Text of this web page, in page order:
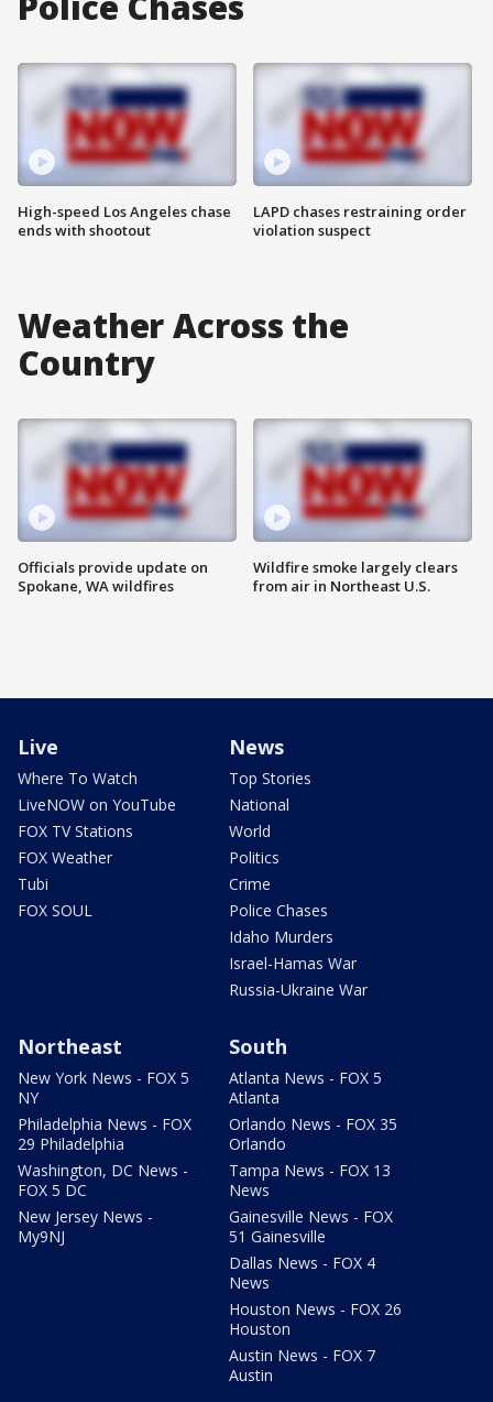
High-speed Los Angeles chase
ends with shootout
LAPD chases restraining order
violation suspect
Weather Across the
Country
Officials provide update on
Spokane, WA wildfires
Wildfire smoke largely clears
from air in Northeast U.S.
Live
Where To Watch
LiveNOW on YouTube
FOX TV Stations
FOX Weather
Tubi
FOX SOUL
News
Top Stories
National
World
Politics
Crime
Police Chases
Idaho Murders
Israel-Hamas War
Russia-Ukraine War
Northeast
New York News - FOX 5
NY
Philadelphia News - FOX
29 Philadelphia
Washington, DC News -
FOX 5 DC
New Jersey News -
My9NJ
South
Atlanta News - FOX 5
Atlanta
Orlando News - FOX 35
Orlando
Tampa News - FOX 13
News
Gainesville News - FOX
51 Gainesville
Dallas News - FOX 4
News
Houston News - FOX 26
Houston
Austin News - FOX 7
Austin